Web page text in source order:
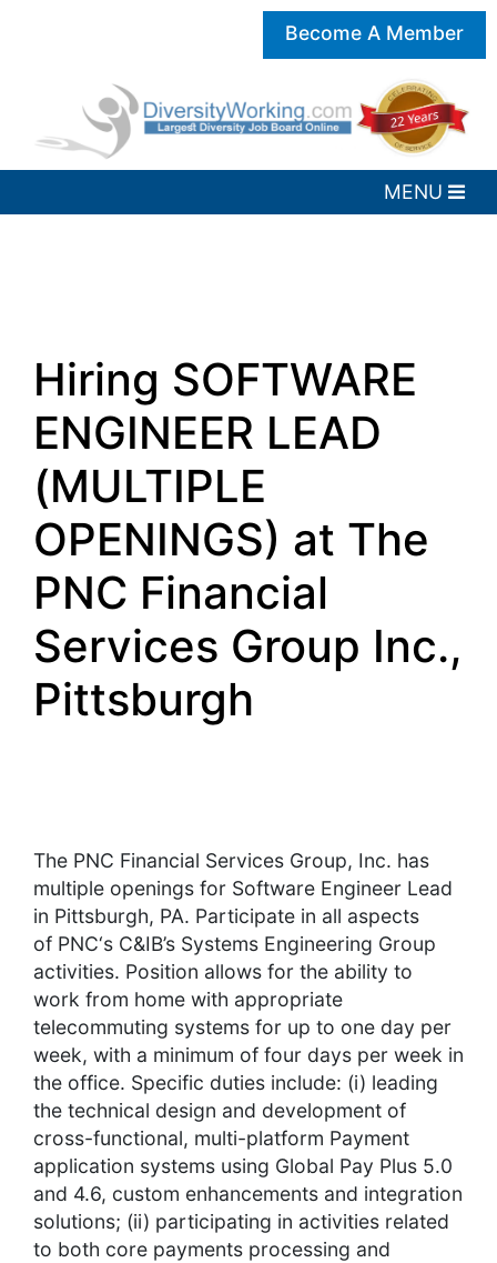
Become A Member
Hiring SOFTWARE
ENGINEER LEAD
(MULTIPLE
OPENINGS) at The
PNC Financial
Services Group Inc.,
Pittsburgh
The PNC Financial Services Group, Inc. has
multiple openings for Software Engineer Lead
in Pittsburgh, PA. Participate in all aspects
of PNC‘s C&IB’s Systems Engineering Group
activities. Position allows for the ability to
work from home with appropriate
telecommuting systems for up to one day per
week, with a minimum of four days per week in
the office. Specific duties include: (i) leading
the technical design and development of
cross-functional, multi-platform Payment
application systems using Global Pay Plus 5.0
and 4.6, custom enhancements and integration
solutions; (ii) participating in activities related
to both core payments processing and